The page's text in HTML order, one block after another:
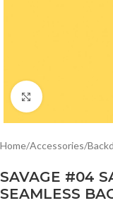
Click to enlarge
Home/Accessories/
SAVAGE #04
SEAMLESS